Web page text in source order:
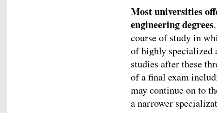
Most universities
engineering degrees
course of study in
of highly specialized
studies after these
of a final exam
may continue on to
a narrower